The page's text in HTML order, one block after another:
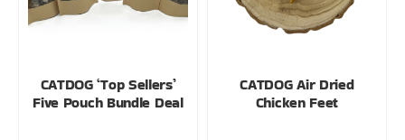
CATDOG ‘Top Sellers’
Five Pouch Bundle Deal
CATDOG Air Dried
Chicken Feet